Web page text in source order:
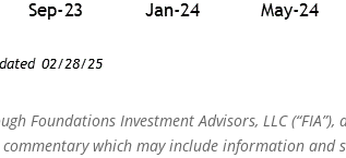
Foundations Investment Advisors, LLC (“FIA”),
commentary which may include information